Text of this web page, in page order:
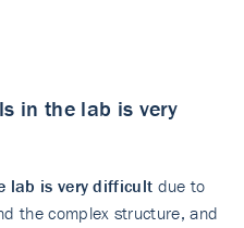
in the lab is very
lab is very difficult due to
the complex structure, and